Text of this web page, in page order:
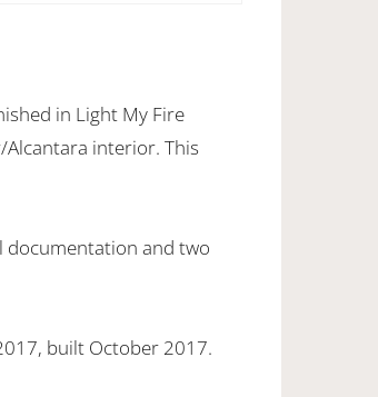
in Light My Fire
interior. This
documentation and two
built October 2017.